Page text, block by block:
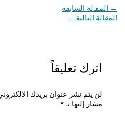
→ المقالة السابقة
المقالة التالية ←
اترك تعليقاً
لن يتم نشر عنوان بريدك
مشار إليها بـ*